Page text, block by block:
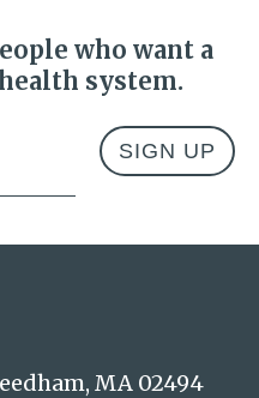
who want a
system.
MA 02494